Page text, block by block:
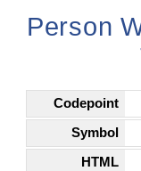
Person
Codepoint
Symbol
HTML